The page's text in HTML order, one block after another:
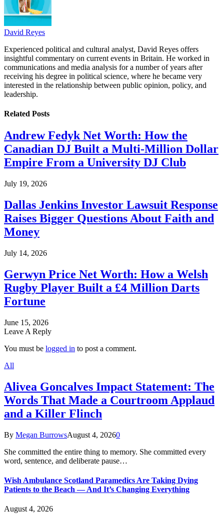
David Reyes
Experienced political and cultural analyst, David Reyes offers
insightful commentary on current events in Britain. He worked in
communications and media analysis for a number of years after
receiving his degree in political science, where he became very
interested in the relationship between public opinion, policy, and
leadership.
Related Posts
Andrew Fedyk Net Worth: How the
Canadian DJ Built a Multi-Million Dollar
Empire From a University DJ Club
July 19, 2026
Dallas Jenkins Investor Lawsuit Response
Raises Bigger Questions About Faith and
Money
July 14, 2026
Gerwyn Price Net Worth: How a Welsh
Rugby Player Built a £4 Million Darts
Fortune
June 15, 2026
Leave A Reply
You must be logged in to post a comment.
All
Alivea Goncalves Impact Statement: The
Words That Made a Courtroom Applaud
and a Killer Flinch
By Megan BurrowsAugust 4, 20260
She committed the entire thing to memory. She committed every
word, sentence, and deliberate pause…
Wish Ambulance Scotland Paramedics Are Taking Dying
Patients to the Beach — And It’s Changing Everything
August 4, 2026